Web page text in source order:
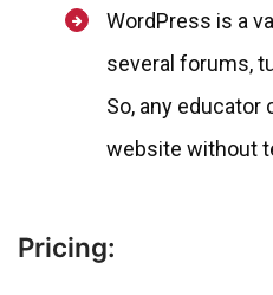
WordPress is a
several forums,
So, any educator
website without
Pricing: